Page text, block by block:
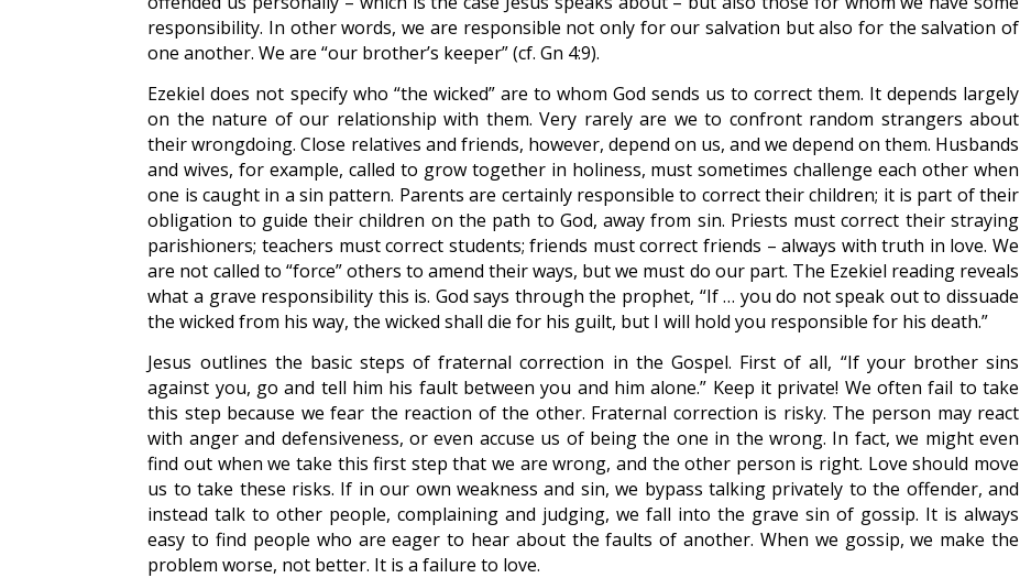
responsibility. In other words, we are responsible not only for our salvation but also for the salvation of
one another. We are “our brother’s keeper” (cf. Gn 4:9).
Ezekiel does not specify who “the wicked” are to whom God sends us to correct them. It depends largely
on the nature of our relationship with them. Very rarely are we to confront random strangers about
their wrongdoing. Close relatives and friends, however, depend on us, and we depend on them. Husbands
and wives, for example, called to grow together in holiness, must sometimes challenge each other when
one is caught in a sin pattern. Parents are certainly responsible to correct their children; it is part of their
obligation to guide their children on the path to God, away from sin. Priests must correct their straying
parishioners; teachers must correct students; friends must correct friends – always with truth in love. We
are not called to “force” others to amend their ways, but we must do our part. The Ezekiel reading reveals
what a grave responsibility this is. God says through the prophet, “If … you do not speak out to dissuade
the wicked from his way, the wicked shall die for his guilt, but I will hold you responsible for his death.”
Jesus outlines the basic steps of fraternal correction in the Gospel. First of all, “If your brother sins
against you, go and tell him his fault between you and him alone.” Keep it private! We often fail to take
this step because we fear the reaction of the other. Fraternal correction is risky. The person may react
with anger and defensiveness, or even accuse us of being the one in the wrong. In fact, we might even
find out when we take this first step that we are wrong, and the other person is right. Love should move
us to take these risks. If in our own weakness and sin, we bypass talking privately to the offender, and
instead talk to other people, complaining and judging, we fall into the grave sin of gossip. It is always
easy to find people who are eager to hear about the faults of another. When we gossip, we make the
problem worse, not better. It is a failure to love.